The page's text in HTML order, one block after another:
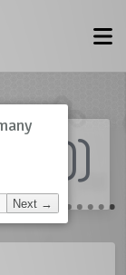
0)
Next →